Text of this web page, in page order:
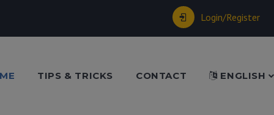
Login/Register
TIPS & TRICKS CONTACT ENGLISH